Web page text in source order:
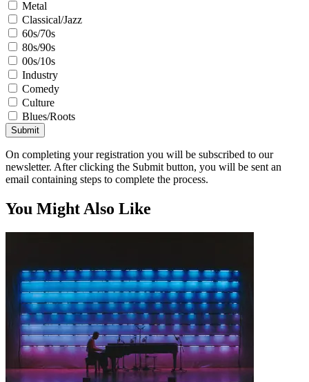
Metal
Classical/Jazz
60s/70s
80s/90s
00s/10s
Industry
Comedy
Culture
Blues/Roots
Submit
On completing your registration you will be subscribed to our
newsletter. After clicking the Submit button, you will be sent an
email containing steps to complete the process.
You Might Also Like